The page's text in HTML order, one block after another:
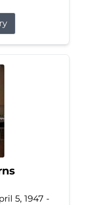
5, 1947 -